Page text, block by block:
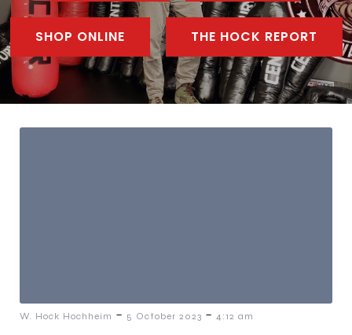
SHOP ONLINE THE HOCK REPORT
W. Hock Hochheim - 5 October 2023 - 4:12 am